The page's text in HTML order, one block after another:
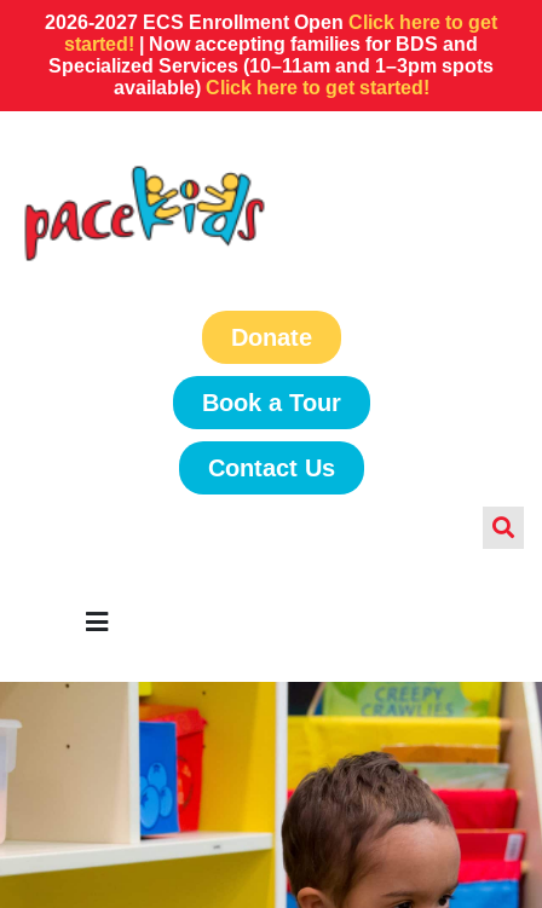
2026-2027 ECS Enrollment Open Click here to get
started!
| Now accepting families for BDS and
Specialized Services (10–11am and 1–3pm spots
available) Click here to get started!
Donate
Book a Tour
Contact Us